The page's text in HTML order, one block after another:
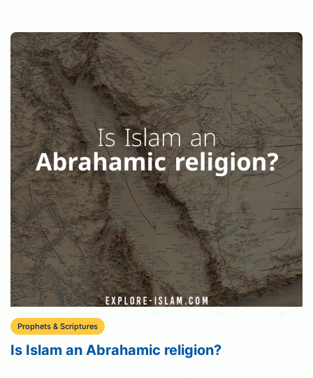
Prophets & Scriptures
Is Islam an Abrahamic religion?